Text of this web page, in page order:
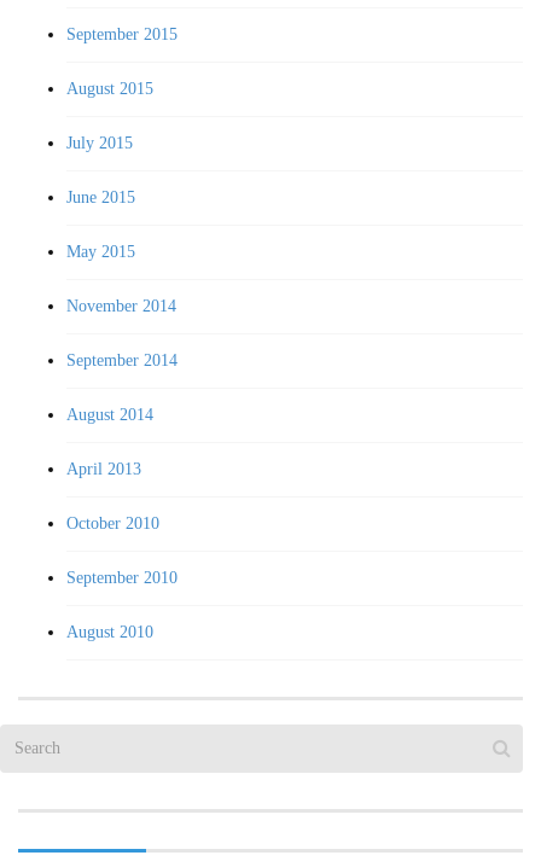
September 2015
August 2015
July 2015
June 2015
May 2015
November 2014
September 2014
August 2014
April 2013
October 2010
September 2010
August 2010